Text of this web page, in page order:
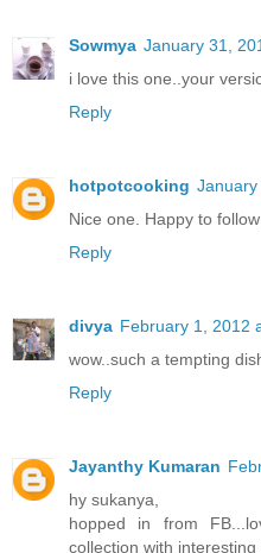
Sowmya January 31,
i love this one..your
Reply
hotpotcooking January
Nice one. Happy to
Reply
divya February 1, 2012
wow..such a tempting
Reply
Jayanthy Kumaran
hy sukanya,
hopped in from
collection with